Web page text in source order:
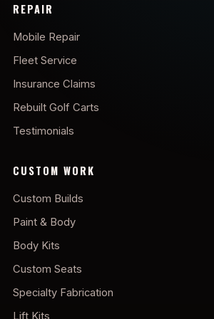
REPAIR
Mobile Repair
Fleet Service
Insurance Claims
Rebuilt Golf Carts
Testimonials
CUSTOM WORK
Custom Builds
Paint & Body
Body Kits
Custom Seats
Specialty Fabrication
Lift Kits